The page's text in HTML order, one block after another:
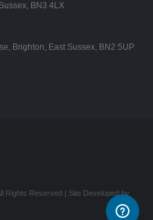
BN3 4LX
Brighton, East Sussex, BN2 5UP
Rights Reserved | Site Developed by